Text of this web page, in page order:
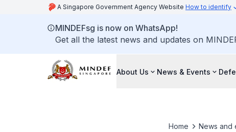
A Singapore Government Agency Website How to identify
MINDEFsg is now on WhatsApp!
Get all the latest news and updates on
About Us News & Events
Home News and